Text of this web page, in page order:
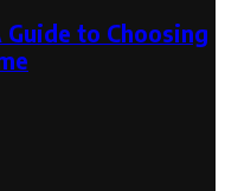
to Choosing